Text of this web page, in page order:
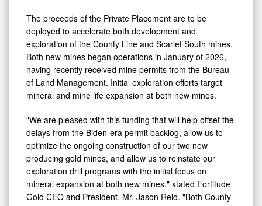
The proceeds of the Private Placement are to be
deployed to accelerate both development and
exploration of the County Line and Scarlet South mines.
Both new mines began operations in January of 2026,
having recently received mine permits from the Bureau
of Land Management. Initial exploration efforts target
mineral and mine life expansion at both new mines.
"We are pleased with this funding that will help offset the
delays from the Biden-era permit backlog, allow us to
optimize the ongoing construction of our two new
producing gold mines, and allow us to reinstate our
exploration drill programs with the initial focus on
mineral expansion at both new mines," stated Fortitude
Gold CEO and President, Mr. Jason Reid. "Both County